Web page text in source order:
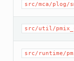
src/mca/plog/
src/util/
src/runtime/